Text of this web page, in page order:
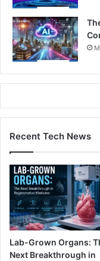
Recent Tech News
Lab-Grown Organs:
Next Breakthrough in